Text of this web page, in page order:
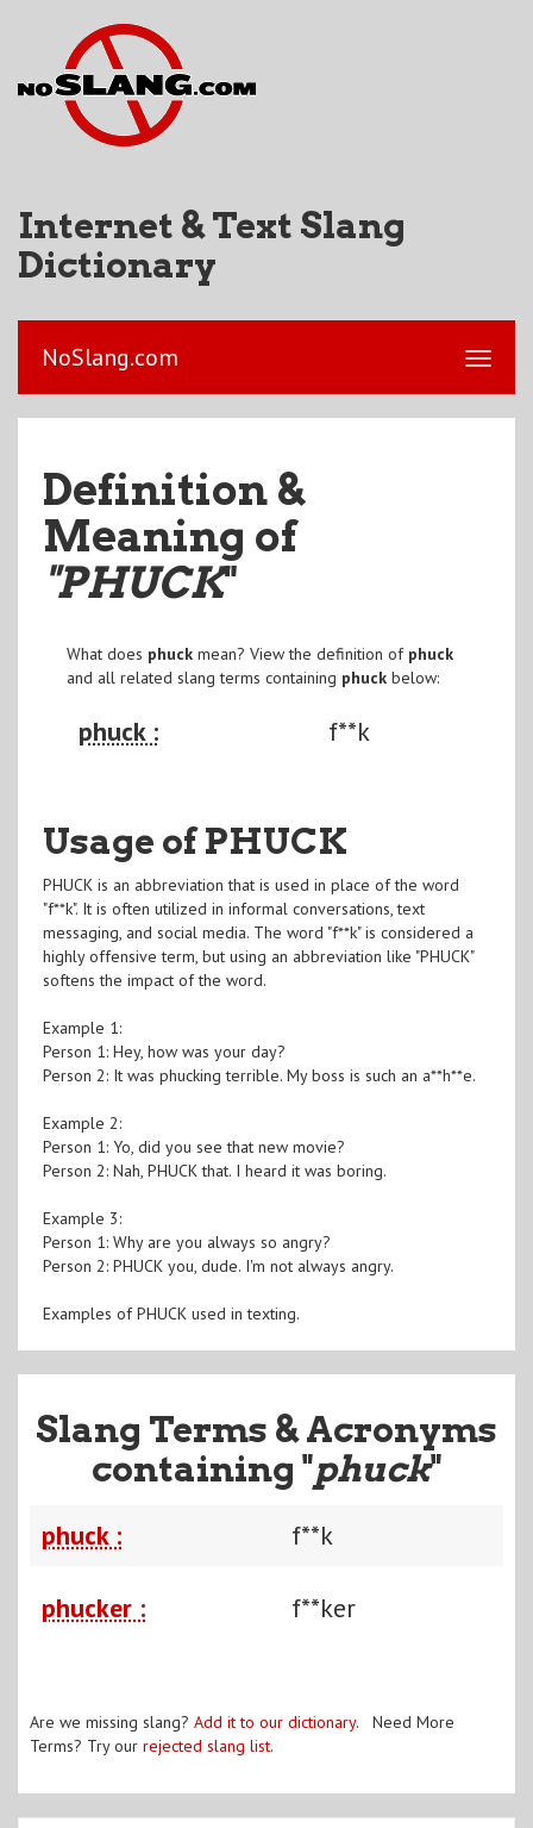
Internet & Text Slang
Dictionary
NoSlang.com
Definition &
Meaning of
"PHUCK"
What does phuckmean? View the definition of phuck
and all related slang terms containing phuckbelow:
phuck : f**k
Usage of PHUCK
PHUCK is an abbreviation that is used in place of the word
"f**k". It is often utilized in informal conversations, text
messaging, and social media. The word "f**k" is considered a
highly offensive term, but using an abbreviation like "PHUCK"
softens the impact of the word.
Example 1:
Person 1: Hey, how was your day?
Person 2: It was phucking terrible. My boss is such an a**h**e.
Example 2:
Person 1: Yo, did you see that new movie?
Person 2: Nah, PHUCK that. I heard it was boring.
Example 3:
Person 1: Why are you always so angry?
Person 2: PHUCK you, dude. I'm not always angry.
Examples of PHUCK used in texting.
Slang Terms & Acronyms
containing "phuck"
phuck : f**k
phucker : f**ker
Are we missing slang? Add it to our dictionary. Need More
Terms? Try our rejected slang list.